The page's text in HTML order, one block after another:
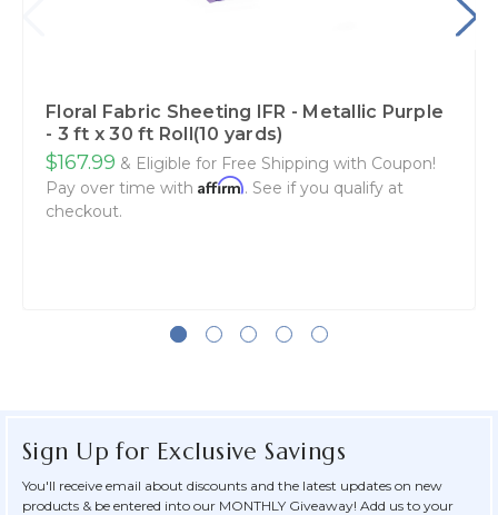
Floral Fabric Sheeting IFR - Metallic Purple
- 3 ft x 30 ft Roll(10 yards)
$167.99 & Eligible for Free Shipping with Coupon!
Pay over time with Affirm. See if you qualify at
checkout.
Sign Up for Exclusive Savings
You'll receive email about discounts and the latest updates on new
products & be entered into our MONTHLY Giveaway! Add us to your